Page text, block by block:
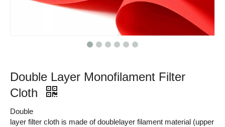
Double Layer Monofilament Filter
Cloth
Double
layer filter cloth is made of doublelayer filament material (upper